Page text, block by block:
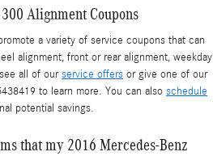
Alignment Coupons
a variety of service coupons that can
alignment, front or rear alignment, weekday
all of ourservice offers or give one of our
to learn more. You can also schedule
potential savings.
that my 2016 Mercedes-Benz